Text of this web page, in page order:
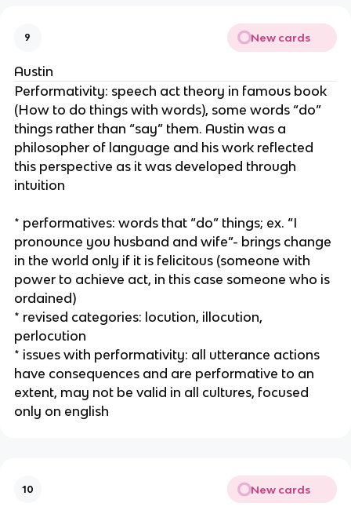
9 New cards
Austin
Performativity: speech act theory in famous book
(How to do things with words), some words “do”
things rather than “say” them. Austin was a
philosopher of language and his work reflected
this perspective as it was developed through
intuition
* performatives: words that “do” things; ex. “I
pronounce you husband and wife”- brings change
in the world only if it is felicitous (someone with
power to achieve act, in this case someone who is
ordained)
* revised categories: locution, illocution,
perlocution
* issues with performativity: all utterance actions
have consequences and are performative to an
extent, may not be valid in all cultures, focused
only on english
10 New cards